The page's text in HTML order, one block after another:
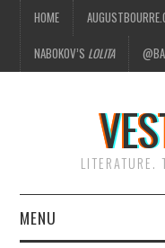
HOME
NABOKOV’S LOLITA
MENU